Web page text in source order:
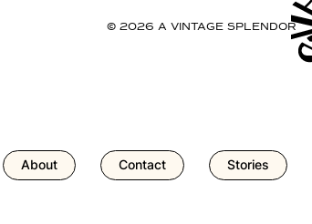
© 2026 A VINTAGE SPLENDOR
About Contact Stories